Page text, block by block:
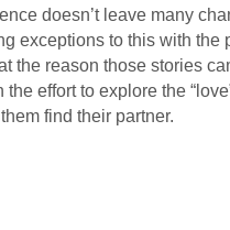
doesn’t leave many
exceptions to this with the
the reason those stories
the effort to explore the
find their partner.